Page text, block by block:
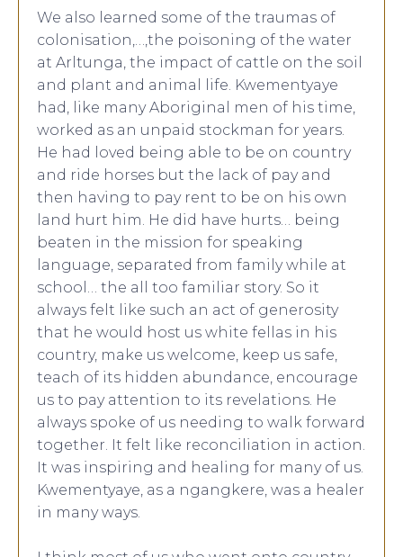
We also learned some of the traumas of
colonisation,…,the poisoning of the water
at Arltunga, the impact of cattle on the soil
and plant and animal life. Kwementyaye
had, like many Aboriginal men of his time,
worked as an unpaid stockman for years.
He had loved being able to be on country
and ride horses but the lack of pay and
then having to pay rent to be on his own
land hurt him. He did have hurts… being
beaten in the mission for speaking
language, separated from family while at
school… the all too familiar story. So it
always felt like such an act of generosity
that he would host us white fellas in his
country, make us welcome, keep us safe,
teach of its hidden abundance, encourage
us to pay attention to its revelations. He
always spoke of us needing to walk forward
together. It felt like reconciliation in action.
It was inspiring and healing for many of us.
Kwementyaye, as a ngangkere, was a healer
in many ways.